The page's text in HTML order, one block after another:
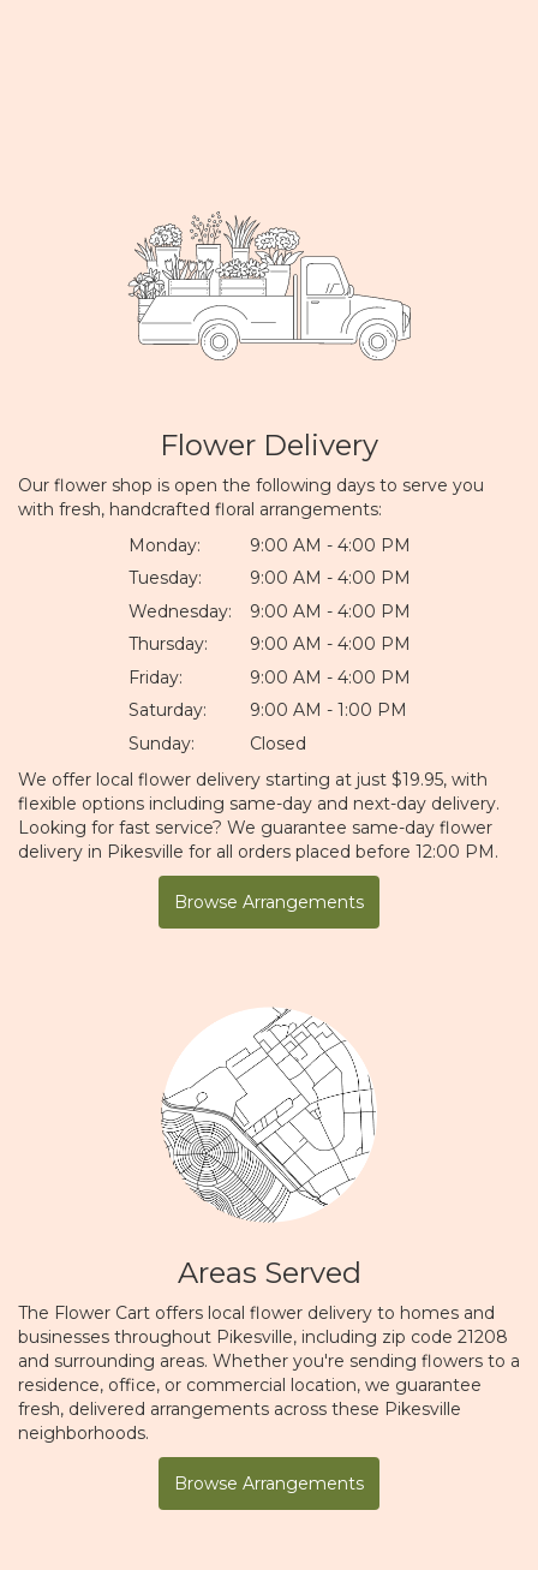
Flower Delivery
Our flower shop is open the following days to serve you
with fresh, handcrafted floral arrangements:
Monday:
9:00 AM - 4:00 PM
Tuesday:
9:00 AM - 4:00 PM
Wednesday:
9:00 AM - 4:00 PM
Thursday:
9:00 AM - 4:00 PM
Friday:
9:00 AM - 4:00 PM
Saturday:
9:00 AM - 1:00 PM
Sunday:
Closed
We offer local flower delivery starting at just $19.95, with
flexible options including same-day and next-day delivery.
Looking for fast service? We guarantee same-day flower
delivery in Pikesville for all orders placed before 12:00 PM.
Browse Arrangements
Areas Served
The Flower Cart offers local flower delivery to homes and
businesses throughout Pikesville, including zip code 21208
and surrounding areas. Whether you're sending flowers to a
residence, office, or commercial location, we guarantee
fresh, delivered arrangements across these Pikesville
neighborhoods.
Browse Arrangements